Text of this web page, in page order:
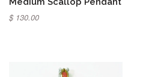
$ 130.00